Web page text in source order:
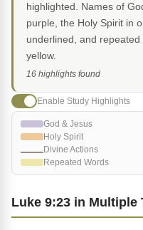
Luke 9:23 in Multiple
highlighted. Names of
purple, the Holy Spirit in
underlined, and
yellow.
16 highlights found
Enable Study Highlights
God & Jesus
Holy Spirit
Divine Actions
Repeated Words